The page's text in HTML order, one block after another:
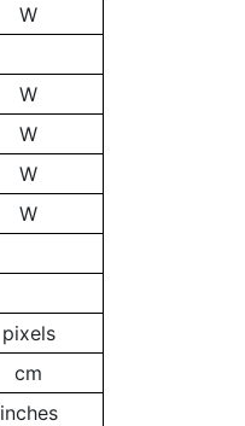
W
W
W
W
W
pixels
cm
inches